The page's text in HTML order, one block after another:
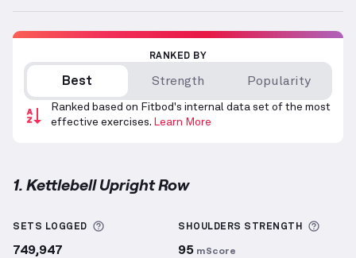
RANKED BY
Best Strength Popularity
Ranked based on Fitbod's internal data set of the most
effective exercises. Learn More
1. Kettlebell Upright Row
SETS LOGGED More information about Sets Logged
749,947
SHOULDERS STRENGTH
95 mScore